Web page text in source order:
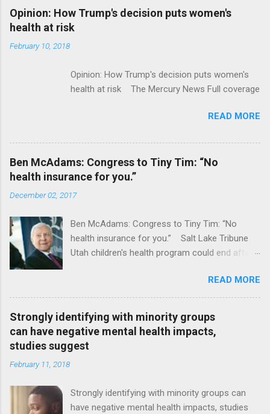
Alphabet-backed Flatiron Health is being
acquired by Roche CNBC Full coverage
Opinion: How Trump's decision puts women's
health at risk
February 10, 2018
Opinion: How Trump's decision puts women's
health at risk The Mercury News Full coverage
READ MORE
Ben McAdams: Congress to Tiny Tim: “No
health insurance for you.”
December 02, 2017
Ben McAdams: Congress to Tiny Tim: “No
health insurance for you.” Salt Lake Tribune
Utah children's health program could end after
READ MORE
Strongly identifying with minority groups
can have negative mental health impacts,
studies suggest
February 11, 2018
Strongly identifying with minority groups can
have negative mental health impacts, studies